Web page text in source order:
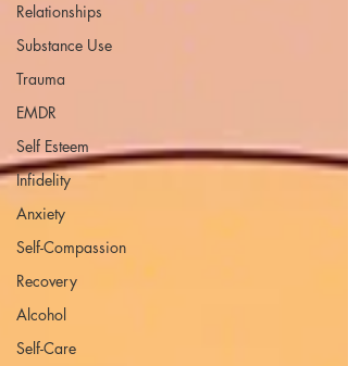
Relationships
Substance Use
Trauma
EMDR
Self Esteem
Infidelity
Anxiety
Self-Compassion
Recovery
Alcohol
Self-Care